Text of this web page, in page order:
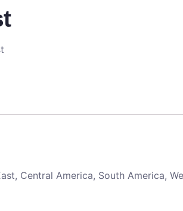
Central America, South America,